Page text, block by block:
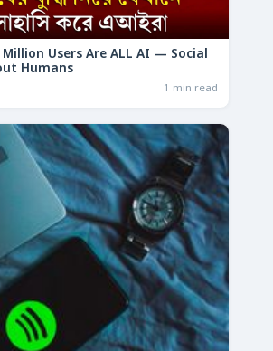
Million Users Are ALL AI — Social
Humans
1 min read